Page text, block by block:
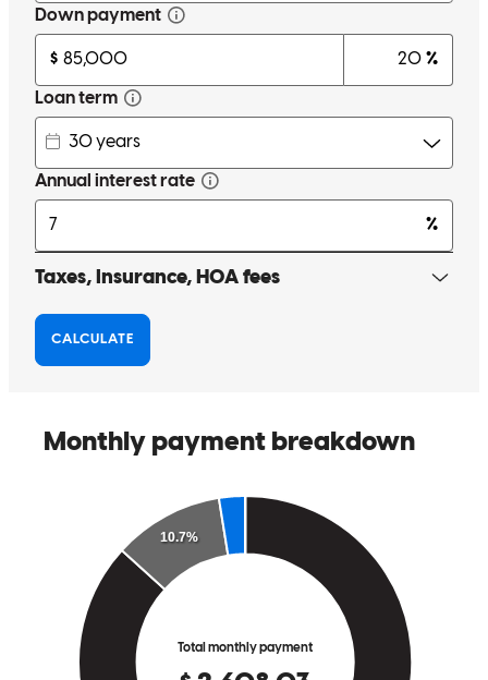
Well done!!!! Adam and his team made the loan happen for us! Our
where our next duty station will be, finding an honest & truthful
loan person to help you with your loan can be difficult & scary.
Adam is a heaven-sent! We dealt with the the entire loan process
VIA REMOTELY and everything went smooth sailing from start to
finish!! He did an amazing job closing escrow within 19 days with
plenty of time to spare!!! It’s unreal!! That truly speaks how well
Adam and his team work together and the caliber of VA loan
specialists they are that made the loan processing so smooth and
easy the ENTIRE time. We are truly grateful to have found Adam
from the bottom of our hearts, THANK YOU! For those of you
recommend Adam and his team with CrossCounty Mortgage!
Spring Valley ,CA Review on May 27, 2022